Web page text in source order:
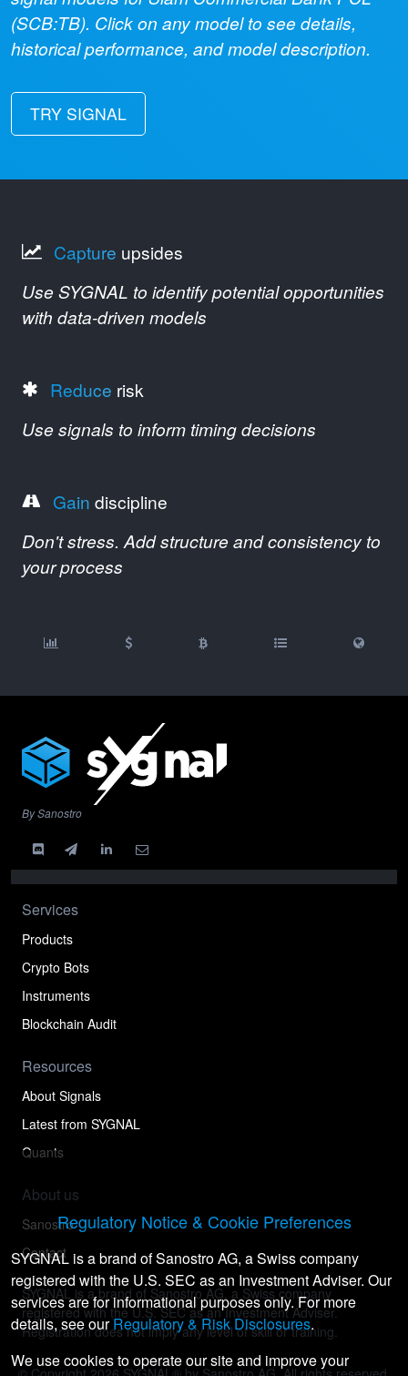
(SCB:TB). Click on any model to see details,
historical performance, and model description.
TRY SIGNAL
Capture upsides
Use SYGNAL to identify potential opportunities
with data-driven models
Reduce risk
Use signals to inform timing decisions
Gain discipline
Don't stress. Add structure and consistency to
your process
By Sanostro
Services
Products
Crypto Bots
Instruments
Blockchain Audit
Resources
About Signals
Latest from SYGNAL
Quants
About us
Sanostro
Contact
SYGNAL is a brand of Sanostro AG, a Swiss company
registered with the U.S. SEC as an Investment Adviser.
Registration does not imply any level of skill or training.
Regulatory Notice & Cookie Preferences
SYGNAL is a brand of Sanostro AG, a Swiss company
registered with the U.S. SEC as an Investment Adviser. Our
services are for informational purposes only. For more
details, see ourRegulatory & Risk Disclosures.
We use cookies to operate our site and improve your